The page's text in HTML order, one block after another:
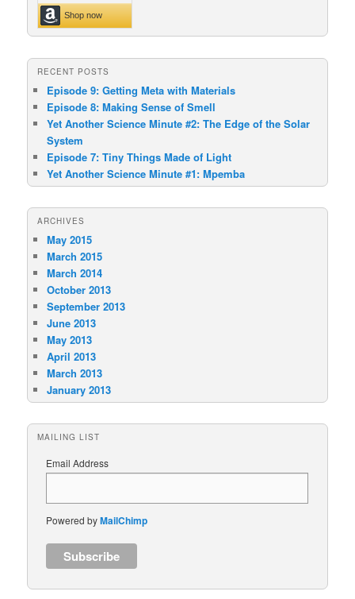
RECENT POSTS
Episode 9: Getting Meta with Materials
Episode 8: Making Sense of Smell
Yet Another Science Minute #2: The Edge of the Solar
System
Episode 7: Tiny Things Made of Light
Yet Another Science Minute #1: Mpemba
ARCHIVES
May 2015
March 2015
March 2014
October 2013
September 2013
June 2013
May 2013
April 2013
March 2013
January 2013
MAILING LIST
Email Address
Powered byMailChimp